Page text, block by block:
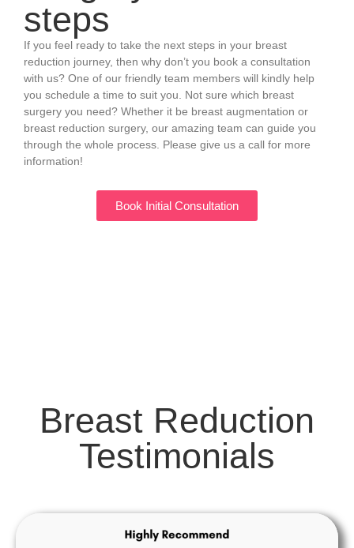
steps
If you feel ready to take the next steps in your breast
reduction journey, then why don’t you book a consultation
with us? One of our friendly team members will kindly help
you schedule a time to suit you. Not sure which breast
surgery you need? Whether it be breast augmentation or
breast reduction surgery, our amazing team can guide you
through the whole process. Please give us a call for more
information!
Book Initial Consultation
Breast Reduction
Testimonials